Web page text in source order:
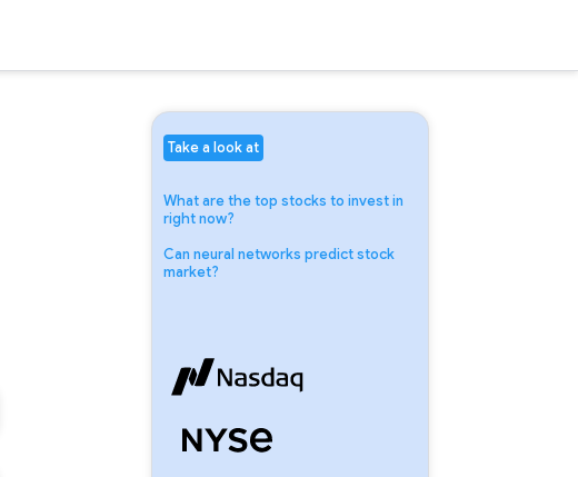
Take a look at
What are the top stocks to invest in
right now?
Can neural networks predict stock
market?